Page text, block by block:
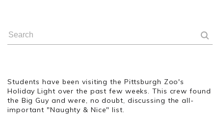
Students have been visiting the Pittsburgh Zoo's
Holiday Light over the past few weeks. This crew found
the Big Guy and were, no doubt, discussing the all-
important "Naughty & Nice" list.